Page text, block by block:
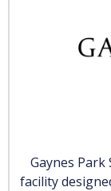
Gaynes
facility